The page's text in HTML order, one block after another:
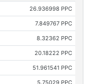
26.936998 PPC
7.849767 PPC
8.32362 PPC
20.18222 PPC
51.961541 PPC
5.75029 PPC